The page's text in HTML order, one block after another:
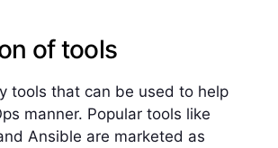
of tools
tools that can be used to help
manner. Popular tools like
Ansible are marketed as